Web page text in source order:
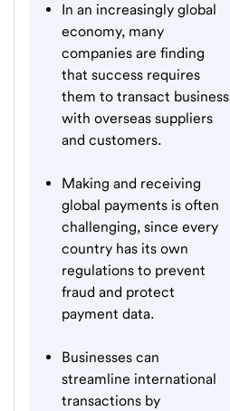
In an increasingly global
economy, many
companies are finding
that success requires
them to transact business
with overseas suppliers
and customers.
Making and receiving
global payments is often
challenging, since every
country has its own
regulations to prevent
fraud and protect
payment data.
Businesses can
streamline international
transactions by